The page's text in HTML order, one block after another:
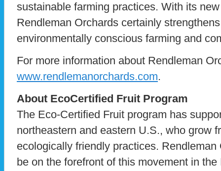
sustainable farming practices. With its
Rendleman Orchards certainly
environmentally conscious farming and
For more information about Rendleman
www.rendlemanorchards.com.
About EcoCertified Fruit Program
The Eco-Certified Fruit program has
northeastern and eastern U.S., who grow
ecologically friendly practices.
be on the forefront of this movement in